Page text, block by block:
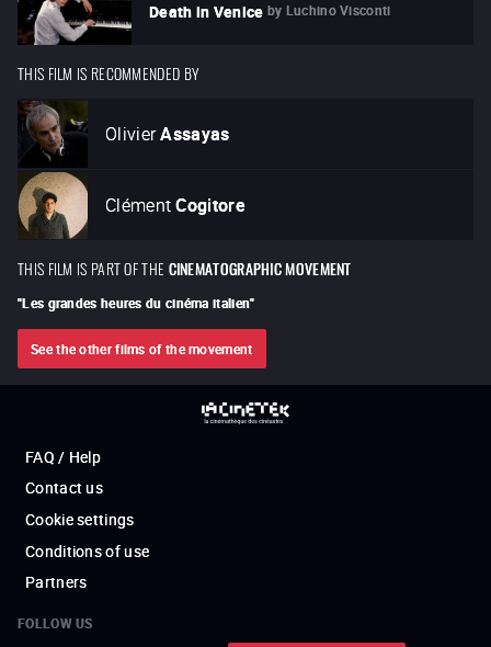
Death in Venice by Luchino Visconti
THIS FILM IS RECOMMENDED BY
OlivierAssayas
Clément Cogitore
THIS FILM IS PART OF THE CINEMATOGRAPHIC MOVEMENT
"Les grandes heures du cinéma italien"
See the other films of the movement
FAQ / Help
Contact us
Cookie settings
Conditions of use
Partners
FOLLOW US